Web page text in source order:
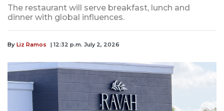
The restaurant will serve breakfast, lunch and
dinner with global influences.
By Liz Ramos | 12:32 p.m. July 2, 2026